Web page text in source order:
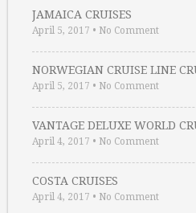
JAMAICA CRUISES
April 5, 2017 • No Comment
NORWEGIAN CRUISE LINE
April 5, 2017 • No Comment
VANTAGE DELUXE WORLD
April 4, 2017 • No Comment
COSTA CRUISES
April 4, 2017 • No Comment